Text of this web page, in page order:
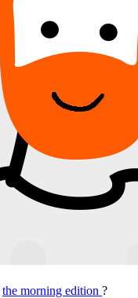
the morning edition ?